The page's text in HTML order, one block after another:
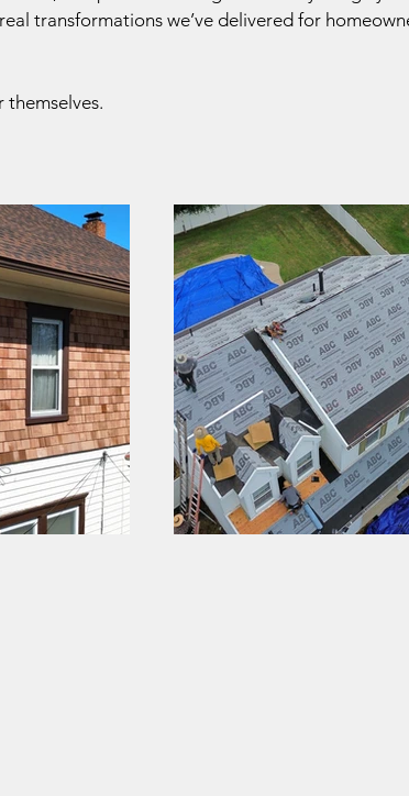
transformations we’ve delivered for
themselves.